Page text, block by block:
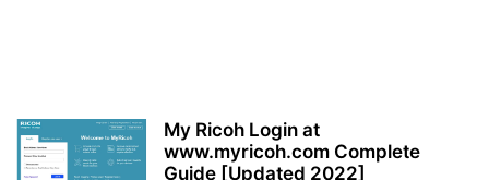
My Ricoh Login at
www.myricoh.com Complete
Guide [Updated 2022]